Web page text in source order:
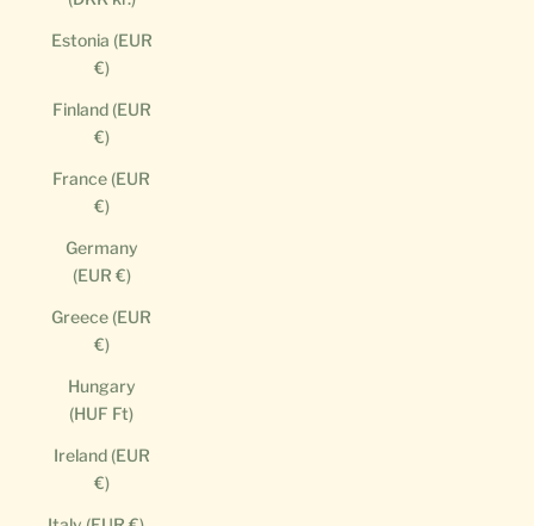
Estonia (EUR
€)
Finland (EUR
€)
France (EUR
€)
Germany
(EUR €)
Greece (EUR
€)
Hungary
(HUF Ft)
Ireland (EUR
€)